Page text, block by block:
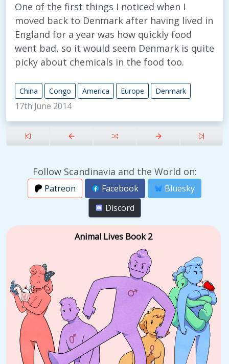
One of the first things I noticed when I
moved back to Denmark after having lived in
England for a year was how quickly food
went bad, so it would seem Denmark is quite
picky about chemicals in the food too.
China Congo America Europe Denmark
17th June 2014
Follow Scandinavia and the World on:
Patreon Facebook
Bluesky
Discord
Animal Lives Book 2